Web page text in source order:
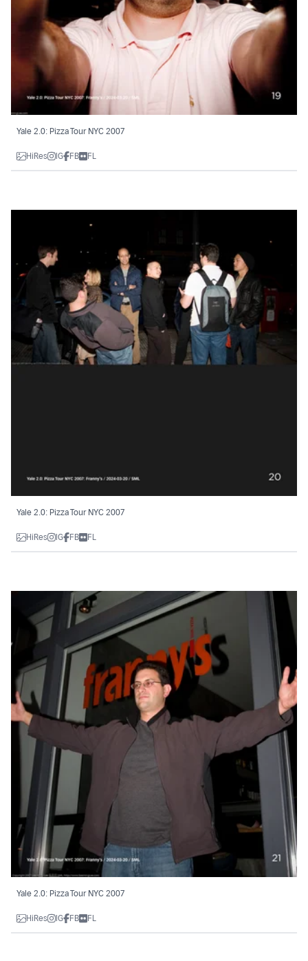
Yale 2.0: Pizza Tour NYC 2007
HiRes IG FB FL
Yale 2.0: Pizza Tour NYC 2007
HiRes IG FB FL
Yale 2.0: Pizza Tour NYC 2007
HiRes IG FB FL